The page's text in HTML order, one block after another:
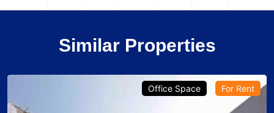
Similar Properties
Office Space Projects